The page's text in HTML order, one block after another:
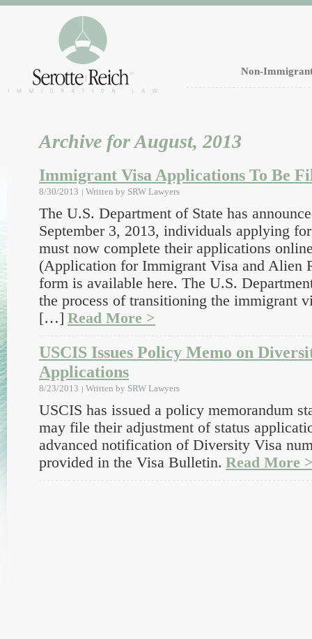
Non-
Archive for August, 2013
Immigrant Visa Applications To Be
8/30/2013 Written by SRW Lawyers
The U.S. Department of State has
September 3, 2013, individuals applying
must now complete their applications
(Application for Immigrant Visa and Alien
form is available here. The U.S.
the process of transitioning the immigrant
[…] Read More >
USCIS Issues Policy Memo on
Applications
8/23/2013 Written by SRW Lawyers
USCIS has issued a policy memorandum
may file their adjustment of status
advanced notification of Diversity Visa
provided in the Visa Bulletin. Read More